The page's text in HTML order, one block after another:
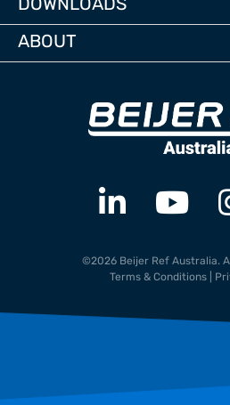
ABOUT
©2026 Beijer Ref Australia.
Terms & Conditions